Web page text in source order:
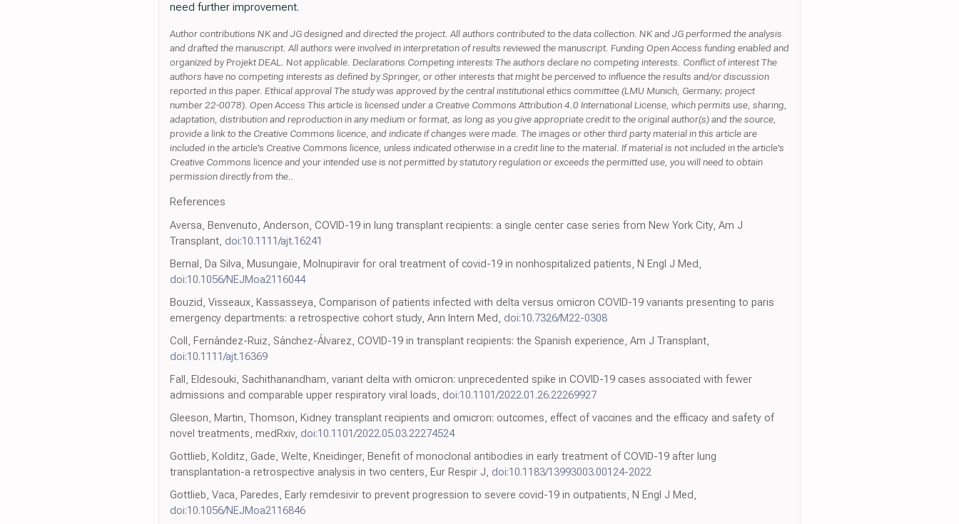
need further improvement.
Author contributions NK and JG designed and directed the project. All authors contributed to the data collection. NK and JG performed the analysis
and drafted the manuscript. All authors were involved in interpretation of results reviewed the manuscript. Funding Open Access funding enabled and
organized by Projekt DEAL. Not applicable. Declarations Competing interests The authors declare no competing interests. Conflict of interest The
authors have no competing interests as defined by Springer, or other interests that might be perceived to influence the results and/or discussion
reported in this paper. Ethical approval The study was approved by the central institutional ethics committee (LMU Munich, Germany; project
number 22-0078). Open Access This article is licensed under a Creative Commons Attribution 4.0 International License, which permits use, sharing,
adaptation, distribution and reproduction in any medium or format, as long as you give appropriate credit to the original author(s) and the source,
provide a link to the Creative Commons licence, and indicate if changes were made. The images or other third party material in this article are
included in the article's Creative Commons licence, unless indicated otherwise in a credit line to the material. If material is not included in the article's
Creative Commons licence and your intended use is not permitted by statutory regulation or exceeds the permitted use, you will need to obtain
permission directly from the..
References
Aversa, Benvenuto, Anderson, COVID-19 in lung transplant recipients: a single center case series from New York City, Am J
Transplant, doi:10.1111/ajt.16241
Bernal, Da Silva, Musungaie, Molnupiravir for oral treatment of covid-19 in nonhospitalized patients, N Engl J Med,
doi:10.1056/NEJMoa2116044
Bouzid, Visseaux, Kassasseya, Comparison of patients infected with delta versus omicron COVID-19 variants presenting to paris
emergency departments: a retrospective cohort study, Ann Intern Med, doi:10.7326/M22-0308
Coll, Fernández-Ruiz, Sánchez-Álvarez, COVID-19 in transplant recipients: the Spanish experience, Am J Transplant,
doi:10.1111/ajt.16369
Fall, Eldesouki, Sachithanandham, variant delta with omicron: unprecedented spike in COVID-19 cases associated with fewer
admissions and comparable upper respiratory viral loads, doi:10.1101/2022.01.26.22269927
Gleeson, Martin, Thomson, Kidney transplant recipients and omicron: outcomes, effect of vaccines and the efficacy and safety of
novel treatments, medRxiv, doi:10.1101/2022.05.03.22274524
Gottlieb, Kolditz, Gade, Welte, Kneidinger, Benefit of monoclonal antibodies in early treatment of COVID-19 after lung
transplantation-a retrospective analysis in two centers, Eur Respir J, doi:10.1183/13993003.00124-2022
Gottlieb, Vaca, Paredes, Early remdesivir to prevent progression to severe covid-19 in outpatients, N Engl J Med,
doi:10.1056/NEJMoa2116846